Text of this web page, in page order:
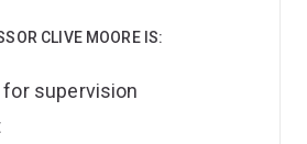
CLIVE MOORE IS:
for supervision